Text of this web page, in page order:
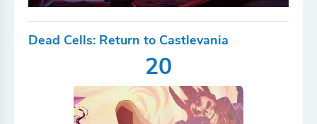
Dead Cells: Return to Castlevania
20